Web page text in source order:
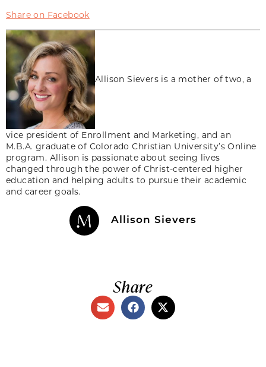
Share on Facebook
Allison Sievers is a mother of two, a
vice president of Enrollment and Marketing, and an
M.B.A. graduate of Colorado Christian University’s Online
program. Allison is passionate about seeing lives
changed through the power of Christ-centered higher
education and helping adults to pursue their academic
and career goals.
Allison Sievers
Share